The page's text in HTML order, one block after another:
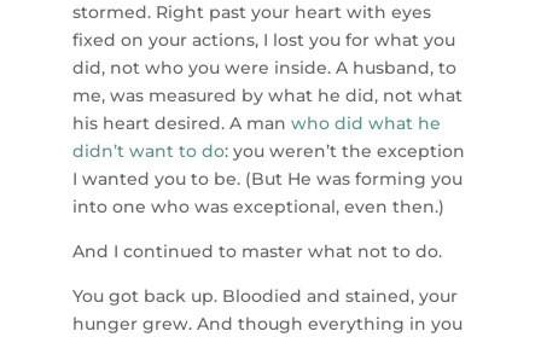
stormed. Right past your heart with eyes
fixed on your actions, I lost you for what you
did, not who you were inside. A husband, to
me, was measured by what he did, not what
his heart desired. A man who did what he
didn’t want to do: you weren’t the exception
I wanted you to be. (But He was forming you
into one who was exceptional, even then.)
And I continued to master what not to do.
You got back up. Bloodied and stained, your
hunger grew. And though everything in you